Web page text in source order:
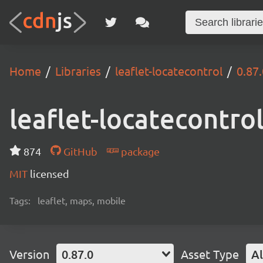
Home Libraries leaflet-locatecontrol
leaflet-locatecontrol
874 GitHub
package
MIT licensed
Tags: leaflet, maps, mobile
Version 0.87.0 Asset Type